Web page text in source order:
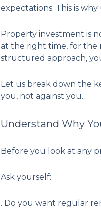
expectations. This is
Property investment is
at the right time, for the
structured approach,
Let us break down the
you, not against you.
Understand Why
Before you look at any
Ask yourself:
. Do you want regular